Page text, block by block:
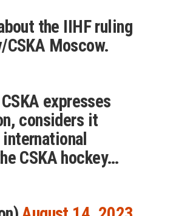
the IIHF ruling
CSKA Moscow.
expresses
considers it
CSKA hockey…